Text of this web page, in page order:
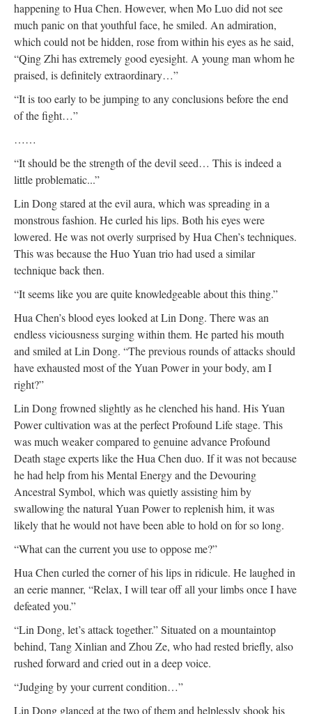
happening to Hua Chen. However, when Mo Luo did not see
much panic on that youthful face, he smiled. An admiration,
which could not be hidden, rose from within his eyes as he said,
“Qing Zhi has extremely good eyesight. A young man whom he
praised, is definitely extraordinary…”
“It is too early to be jumping to any conclusions before the end
of the fight…”
……
“It should be the strength of the devil seed… This is indeed a
little problematic...”
Lin Dong stared at the evil aura, which was spreading in a
monstrous fashion. He curled his lips. Both his eyes were
lowered. He was not overly surprised by Hua Chen’s techniques.
This was because the Huo Yuan trio had used a similar
technique back then.
“It seems like you are quite knowledgeable about this thing.”
Hua Chen’s blood eyes looked at Lin Dong. There was an
endless viciousness surging within them. He parted his mouth
and smiled at Lin Dong. “The previous rounds of attacks should
have exhausted most of the Yuan Power in your body, am I
right?”
Lin Dong frowned slightly as he clenched his hand. His Yuan
Power cultivation was at the perfect Profound Life stage. This
was much weaker compared to genuine advance Profound
Death stage experts like the Hua Chen duo. If it was not because
he had help from his Mental Energy and the Devouring
Ancestral Symbol, which was quietly assisting him by
swallowing the natural Yuan Power to replenish him, it was
likely that he would not have been able to hold on for so long.
“What can the current you use to oppose me?”
Hua Chen curled the corner of his lips in ridicule. He laughed in
an eerie manner, “Relax, I will tear off all your limbs once I have
defeated you.”
“Lin Dong, let’s attack together.” Situated on a mountaintop
behind, Tang Xinlian and Zhou Ze, who had rested briefly, also
rushed forward and cried out in a deep voice.
“Judging by your current condition…”
Lin Dong glanced at the two of them and helplessly shook his